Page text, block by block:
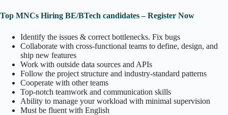
Top MNCs Hiring BE/BTech candidates – Register Now
Identify the issues & correct bottlenecks. Fix bugs
Collaborate with cross-functional teams to define, design, and
ship new features
Work with outside data sources and APIs
Follow the project structure and industry-standard patterns
Cooperate with other teams
Top-notch teamwork and communication skills
Ability to manage your workload with minimal supervision
Must be fluent with English